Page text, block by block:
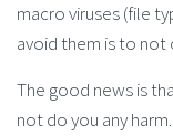
macro viruses (file
avoid them is to
The good news is
not do you any